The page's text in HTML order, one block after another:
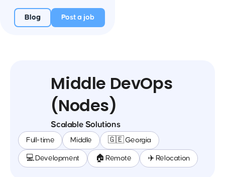
Blog Post a job
Middle DevOps
(Nodes)
Scalable Solutions
Full-time Middle 🇬🇪 Georgia
💻 Development 🏠 Remote ✈️ Relocation